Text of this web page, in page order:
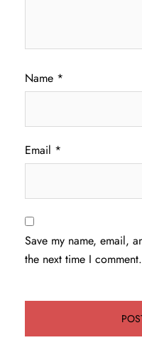
Name *
Email *
Save my name, email,
the next time I comment.